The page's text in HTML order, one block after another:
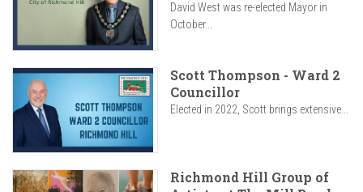
David West was re-elected Mayor in
October...
Scott Thompson - Ward 2
Councillor
Elected in 2022, Scott brings extensive...
Richmond Hill Group of